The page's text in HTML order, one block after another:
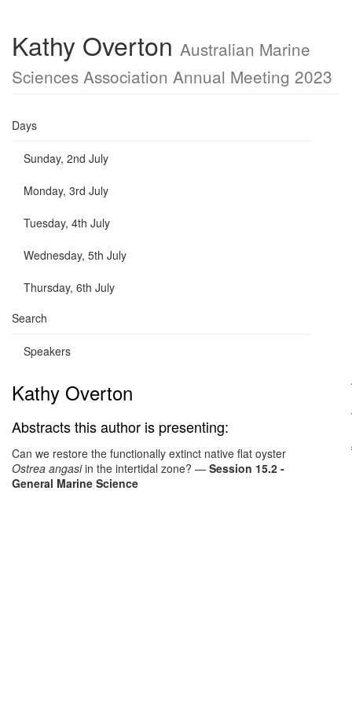
Kathy Overton Australian Marine
Sciences Association Annual Meeting 2023
Days
Sunday, 2nd July
Monday, 3rd July
Tuesday, 4th July
Wednesday, 5th July
Thursday, 6th July
Search
Speakers
Kathy Overton
Abstracts this author is presenting:
Can we restore the functionally extinct native flat oyster
Ostrea angasiin the intertidal zone? — Session 15.2 -
General Marine Science